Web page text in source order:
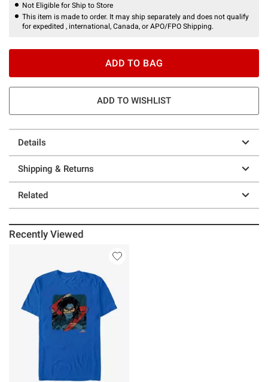
Not Eligible for Ship to Store
This item is made to order. It may ship separately and does not qualify
for expedited , international, Canada, or APO/FPO Shipping.
ADD TO BAG
ADD TO WISHLIST
Details
Shipping & Returns
Related
Recently Viewed